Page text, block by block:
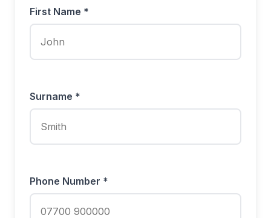
First Name *
Surname *
Phone Number *